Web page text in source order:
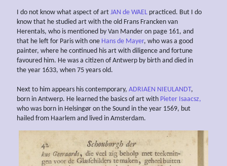
I do not know what aspect of art JAN de WAEL practiced. But I do
know that he studied art with the old Frans Francken van
Herentals, who is mentioned by Van Mander on page 161, and
that he left for Paris with one Hans de Mayer, who was a good
painter, where he continued his art with diligence and fortune
favoured him. He was a citizen of Antwerp by birth and died in
the year 1633, when 75 years old.
Next to him appears his contemporary, ADRIAEN NIEULANDT,
born in Antwerp. He learned the basics of art with Pieter Isaacsz,
who was born in Helsingør on the Sound in the year 1569, but
hailed from Haarlem and lived in Amsterdam.